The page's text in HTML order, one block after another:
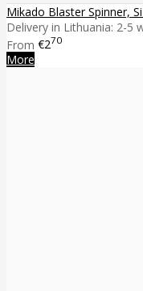
Mikado Blaster Spinner,
Delivery in Lithuania: 2-5
From €270
More